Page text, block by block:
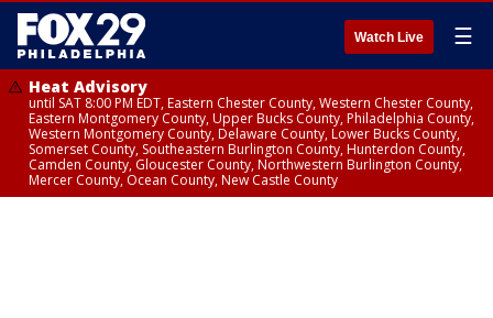
Watch Live ☰
Heat Advisory
until SAT 8:00 PM EDT, Eastern Chester County, Western Chester County,
Eastern Montgomery County, Upper Bucks County, Philadelphia County,
Western Montgomery County, Delaware County, Lower Bucks County,
Somerset County, Southeastern Burlington County, Hunterdon County,
Camden County, Gloucester County, Northwestern Burlington County,
Mercer County, Ocean County, New Castle County